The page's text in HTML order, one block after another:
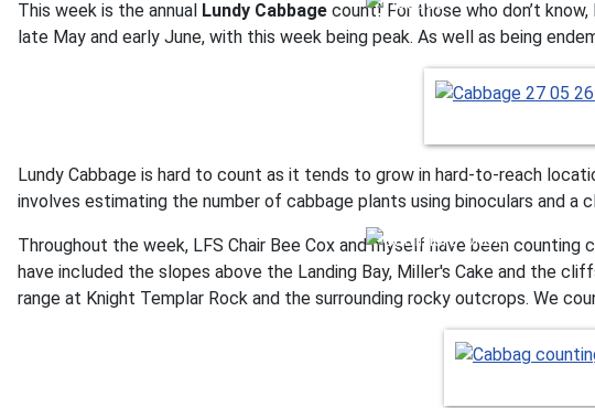
This week is the annual Lundy Cabbage count! For those who don’t
late May and early June, with this week being peak. As well as being
Lundy Cabbage is hard to count as it tends to grow in hard-to-reach
involves estimating the number of cabbage plants using binoculars and a
Throughout the week, LFS Chair Bee Cox and myself have been
have included the slopes above the Landing Bay, Miller's Cake and the
range at Knight Templar Rock and the surrounding rocky outcrops. We